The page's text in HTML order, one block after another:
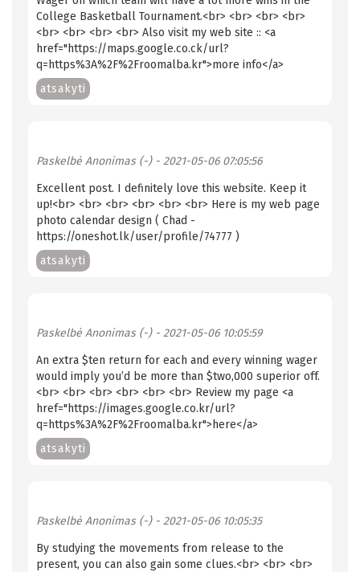
College Basketball Tournament.<br> <br> <br> <br>
<br> <br> <br> <br> Also visit my web site :: <a
href="https://maps.google.co.ck/url?
q=https%3A%2F%2Froomalba.kr">more info</a>
atsakyti
Paskelbė Anonimas (-)- 2021-05-06 07:05:56
Excellent post. I definitely love this website. Keep it
up!<br> <br> <br> <br> <br> <br> Here is my web page
photo calendar design ( Chad -
https://oneshot.lk/user/profile/74777 )
atsakyti
Paskelbė Anonimas (-)- 2021-05-06 10:05:59
An extra $ten return for each and every winning wager
would imply you’d be more than $two,000 superior off.
<br> <br> <br> <br> <br> <br> Review my page <a
href="https://images.google.co.kr/url?
q=https%3A%2F%2Froomalba.kr">here</a>
atsakyti
Paskelbė Anonimas (-)- 2021-05-06 10:05:35
By studying the movements from release to the
present, you can also gain some clues.<br> <br> <br>